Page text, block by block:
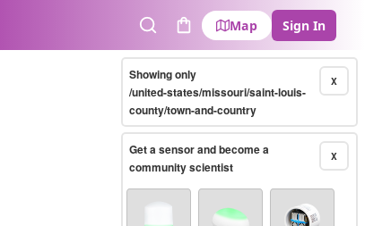
SearchCart
Map Sign In
X
Showing only
/united-states/missouri/saint-louis-
county/town-and-country
X
Get a sensor and become a
community scientist